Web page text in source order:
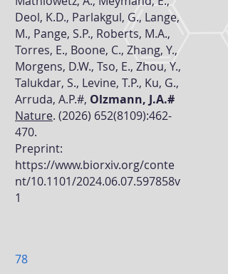
Deol, K.D., Parlakgul, G., Lange,
M., Pange, S.P., Roberts, M.A.,
Torres, E., Boone, C., Zhang, Y.,
Morgens, D.W., Tso, E., Zhou, Y.,
Talukdar, S., Levine, T.P., Ku, G.,
Arruda, A.P.#, Olzmann, J.A.#
Nature. (2026) 652(8109):462-
470.
Preprint:
https://www.biorxiv.org/conte
nt/10.1101/2024.06.07.597858v
1
78